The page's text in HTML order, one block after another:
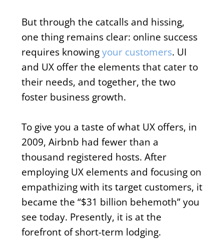
But through the catcalls and hissing,
one thing remains clear: online success
requires knowingyour customers. UI
and UX offer the elements that cater to
their needs, and together, the two
foster business growth.
To give you a taste of what UX offers, in
2009, Airbnb had fewer than a
thousand registered hosts. After
employing UX elements and focusing on
empathizing with its target customers, it
became the “$31 billion behemoth” you
see today. Presently, it is at the
forefront of short-term lodging.